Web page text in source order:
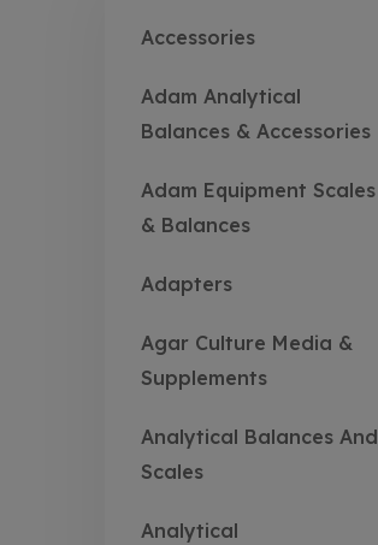
Accessories
Adam Analytical
Balances & Accessories
Adam Equipment Scales
& Balances
Adapters
Agar Culture Media &
Supplements
Analytical Balances And
Scales
Analytical